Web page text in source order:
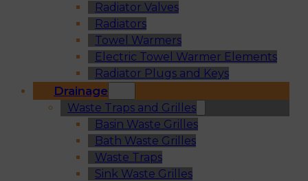
Radiator Valves
Radiators
Towel Warmers
Electric Towel Warmer Elements
Radiator Plugs and Keys
Drainage
Waste Traps and Grilles
Basin Waste Grilles
Bath Waste Grilles
Waste Traps
Sink Waste Grilles